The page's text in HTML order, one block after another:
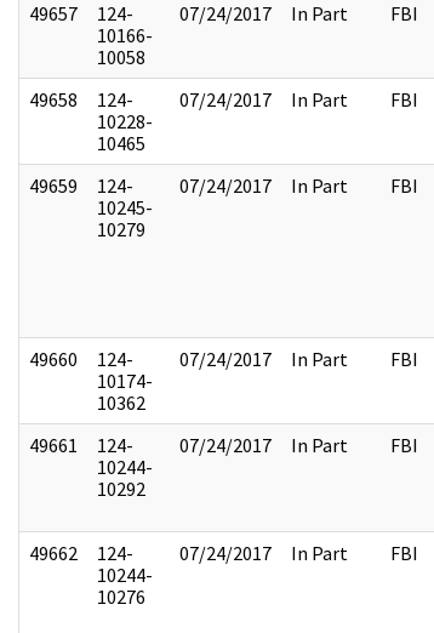
49657
124-
10166-
10058
07/24/2017 In Part FBI
49658
124-
10228-
10465
07/24/2017 In Part FBI
49659
124-
10245-
10279
07/24/2017 In Part FBI
49660
124-
10174-
10362
07/24/2017 In Part FBI
49661
124-
10244-
10292
07/24/2017 In Part FBI
49662
124-
10244-
10276
07/24/2017 In Part FBI